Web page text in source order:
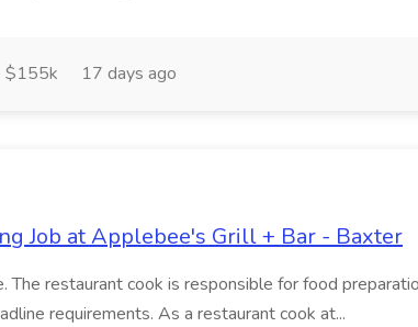
$155k 17 days ago
Job at Applebee's Grill + Bar - Baxter
The restaurant cook is responsible for food
requirements. As a restaurant cook at...